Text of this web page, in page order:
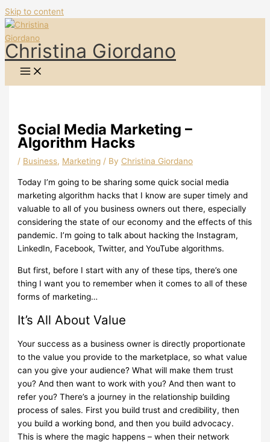
Skip to content
Christina Giordano
Social Media Marketing –
Algorithm Hacks
/ Business, Marketing / By Christina Giordano
Today I’m going to be sharing some quick social media
marketing algorithm hacks that I know are super timely and
valuable to all of you business owners out there, especially
considering the state of our economy and the effects of this
pandemic. I’m going to talk about hacking the Instagram,
LinkedIn, Facebook, Twitter, and YouTube algorithms.
But first, before I start with any of these tips, there’s one
thing I want you to remember when it comes to all of these
forms of marketing…
It’s All About Value
Your success as a business owner is directly proportionate
to the value you provide to the marketplace, so what value
can you give your audience? What will make them trust
you? And then want to work with you? And then want to
refer you? There’s a journey in the relationship building
process of sales. First you build trust and credibility, then
you build a working bond, and then you build advocacy.
This is where the magic happens – when their network